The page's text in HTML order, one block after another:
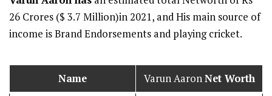
26 Crores ($ 3.7 Million)in 2021, and His main source of
income is Brand Endorsements and playing cricket.
Name Varun AaronNet Worth